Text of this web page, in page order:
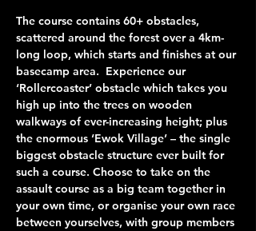
The course contains 60+ obstacles,
scattered around the forest over a 4km-
long loop, which starts and finishes at our
basecamp area.  Experience our
‘Rollercoaster’ obstacle which takes you
high up into the trees on wooden
walkways of ever-increasing height; plus
the enormous ‘Ewok Village’ – the single
biggest obstacle structure ever built for
such a course. Choose to take on the
assault course as a big team together in
your own time, or organise your own race
between yourselves, with group members